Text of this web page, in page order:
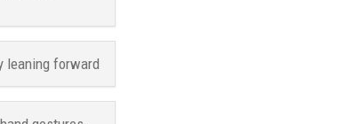
leaning forward